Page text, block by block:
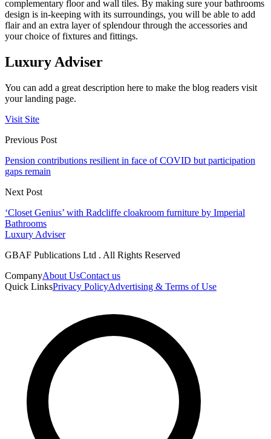
complementary floor and wall tiles. By making sure your bathrooms
design is in-keeping with its surroundings, you will be able to add
flair and an extra layer of splendour through the accessories and
your choice of fixtures and fittings.
Luxury Adviser
You can add a great description here to make the blog readers visit
your landing page.
Visit Site
Previous Post
Pension contributions resilient in face of COVID but participation
gaps remain
Next Post
‘Closet Genius’ with Radcliffe cloakroom furniture by Imperial
Bathrooms
Luxury Adviser
GBAF Publications Ltd . All Rights Reserved
CompanyAbout UsContact us
Quick LinksPrivacy PolicyAdvertising & Terms of Use